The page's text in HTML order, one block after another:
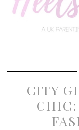
CITY
CHIC: